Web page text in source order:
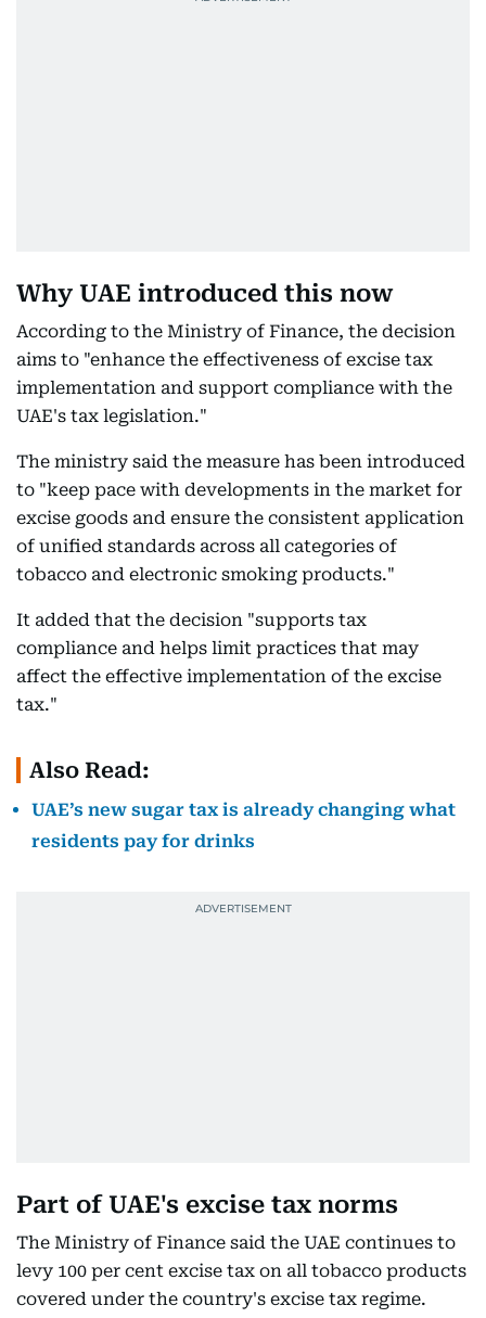
Why UAE introduced this now
According to the Ministry of Finance, the decision
aims to "enhance the effectiveness of excise tax
implementation and support compliance with the
UAE's tax legislation."
The ministry said the measure has been introduced
to "keep pace with developments in the market for
excise goods and ensure the consistent application
of unified standards across all categories of
tobacco and electronic smoking products."
It added that the decision "supports tax
compliance and helps limit practices that may
affect the effective implementation of the excise
tax."
Also Read:
UAE’s new sugar tax is already changing what
residents pay for drinks
Part of UAE's excise tax norms
The Ministry of Finance said the UAE continues to
levy 100 per cent excise tax on all tobacco products
covered under the country's excise tax regime.